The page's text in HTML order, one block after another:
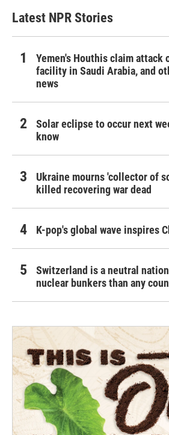
Latest NPR Stories
Yemen's Houthis claim attack
facility in Saudi Arabia, and
news
Solar eclipse to occur next
know
Ukraine mourns 'collector of
killed recovering war dead
K-pop's global wave inspires
Switzerland is a neutral
nuclear bunkers than any